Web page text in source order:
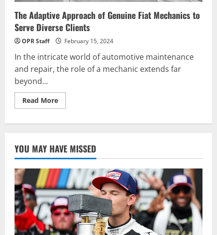
The Adaptive Approach of Genuine Fiat Mechanics to
Serve Diverse Clients
OPR Staff February 15, 2024
In the intricate world of automotive maintenance
and repair, the role of a mechanic extends far
beyond...
Read MoreRead
more
Genuine
Fiat
Mechanics
to
Serve
Diverse
Clients
YOU MAY HAVE MISSED